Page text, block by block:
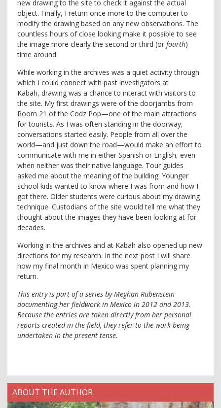
new drawing to the site to check it against the actual
object. Finally, I return once more to the computer to
modify the drawing based on any new observations. The
countless hours of close looking make it possible to see
the image more clearly the second or third (or fourth)
time around.
While working in the archives was a quiet activity through
which I could connect with past investigators at
Kabah, drawing was a chance to interact with visitors to
the site. My first drawings were of the doorjambs from
Room 21 of the Codz Pop—one of the main attractions
for tourists. As I was often standing in the doorway,
conversations started easily. People from all over the
world—and just down the road—would make an effort to
communicate with me in either Spanish or English, even
when neither was their native language. Tour guides
asked me about the meaning of the building. Younger
school kids wanted to know where I was from and how I
got there. Older students were curious about my drawing
technique. Custodians of the site would tell me what they
thought about the images they have been looking at for
decades.
Working in the archives and at Kabah also opened up new
directions for my research. In the next post I will share
how my final month in Mexico was spent planning my
return.
This entry is part of a series by Meghan Rubenstein
documenting her fieldwork in Mexico in 2012 and 2013.
Because the entries are taken directly from her personal
reports created in the field, they refer to the work being
undertaken in the present tense.
ABOUT THE AUTHOR